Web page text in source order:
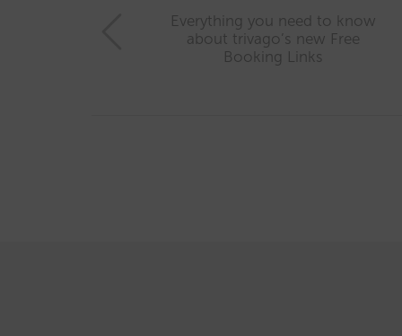
Everything you need to know
about trivago’s new Free
Booking Links